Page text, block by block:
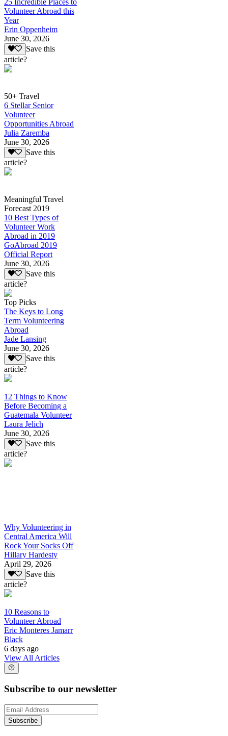
25 Incredible Places to
Volunteer Abroad this
Year
Erin Oppenheim
June 30, 2026
Save this
article?
50+ Travel
6 Stellar Senior
Volunteer
Opportunities Abroad
Julia Zaremba
June 30, 2026
Save this
article?
Meaningful Travel
Forecast 2019
10 Best Types of
Volunteer Work
Abroad in 2019
GoAbroad 2019
Official Report
June 30, 2026
Save this
article?
Top Picks
The Keys to Long
Term Volunteering
Abroad
Jade Lansing
June 30, 2026
Save this
article?
12 Things to Know
Before Becoming a
Guatemala Volunteer
Laura Jelich
June 30, 2026
Save this
article?
Why Volunteering in
Central America Will
Rock Your Socks Off
Hillary Hardesty
April 29, 2026
Save this
article?
10 Reasons to
Volunteer Abroad
Eric Monteres Jamarr
Black
6 days ago
View All Articles
Subscribe to our newsletter
Subscribe